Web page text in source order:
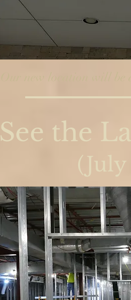
See the
(July